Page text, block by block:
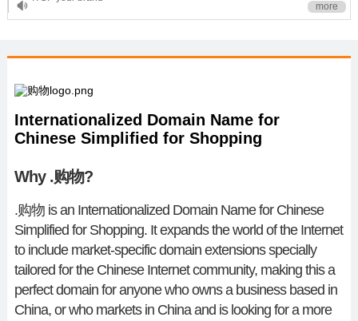
OnlineNIC: .global - $12.99
more
Internationalized Domain Name for
Chinese Simplified for Shopping
Why .购物?
.购物is an Internationalized Domain Name for Chinese
Simplified for Shopping. It expands the world of the Internet
to include market-specific domain extensions specially
tailored for the Chinese Internet community, making this a
perfect domain for anyone who owns a business based in
China, or who markets in China and is looking for a more